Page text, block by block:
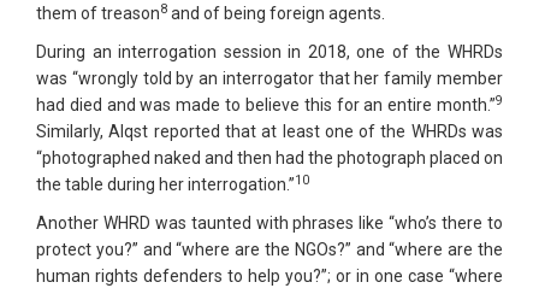
them of treason8 and of being foreign agents.
During an interrogation session in 2018, one of the WHRDs
was “wrongly told by an interrogator that her family member
had died and was made to believe this for an entire month.”9
Similarly, Alqst reported that at least one of the WHRDs was
“photographed naked and then had the photograph placed on
the table during her interrogation.”10
Another WHRD was taunted with phrases like “who’s there to
protect you?” and “where are the NGOs?” and “where are the
human rights defenders to help you?”; or in one case “where